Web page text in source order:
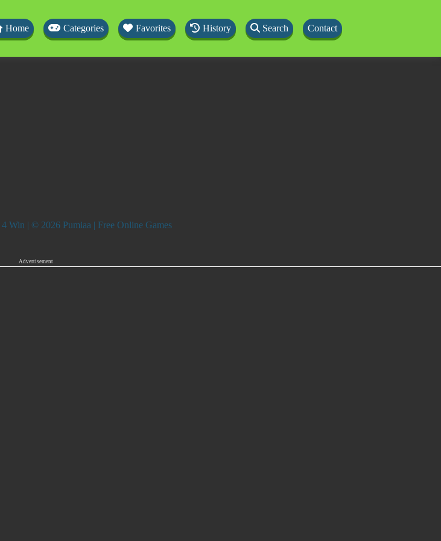
Home Categories Favorites History Search Contact
4 Win | © 2026 Pumiaa | Free Online Games
Advertisement